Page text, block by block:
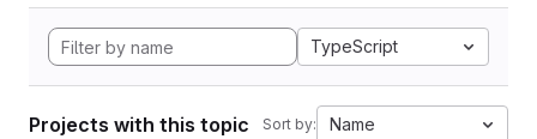
TypeScript
Projects with this topic Sort by: Name